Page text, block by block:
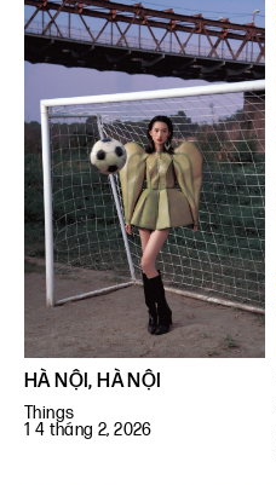
HÀ NỘI, HÀ NỘI
Things
1 4 tháng 2, 2026